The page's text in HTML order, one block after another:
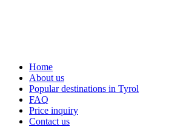
Home
About us
Popular destinations in Tyrol
FAQ
Price inquiry
Contact us